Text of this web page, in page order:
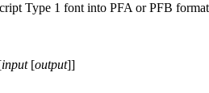
Type 1 font into PFA or PFB format
input[output]]